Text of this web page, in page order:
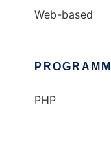
Web-based
PHP